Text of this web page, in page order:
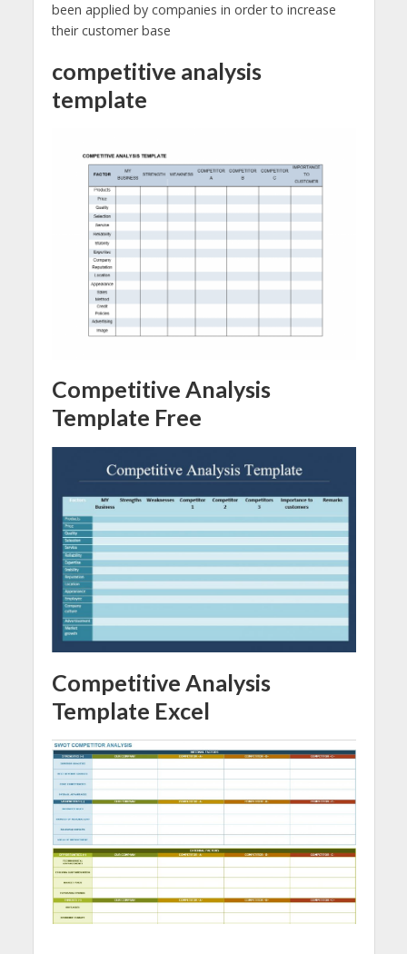
been applied by companies in order to increase
their customer base
competitive analysis
template
Competitive Analysis
Template Free
Competitive Analysis
Template Excel